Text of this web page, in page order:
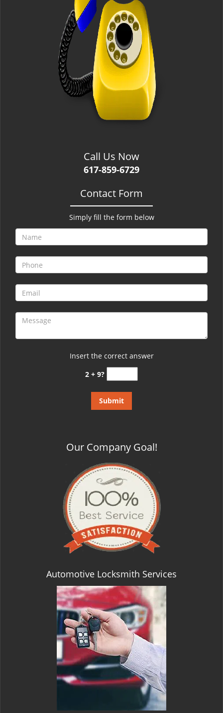
Call Us Now
617-859-6729
Contact Form
Simply fill the form below
Insert the correct answer
2 + 9?
Our Company Goal!
Automotive Locksmith Services